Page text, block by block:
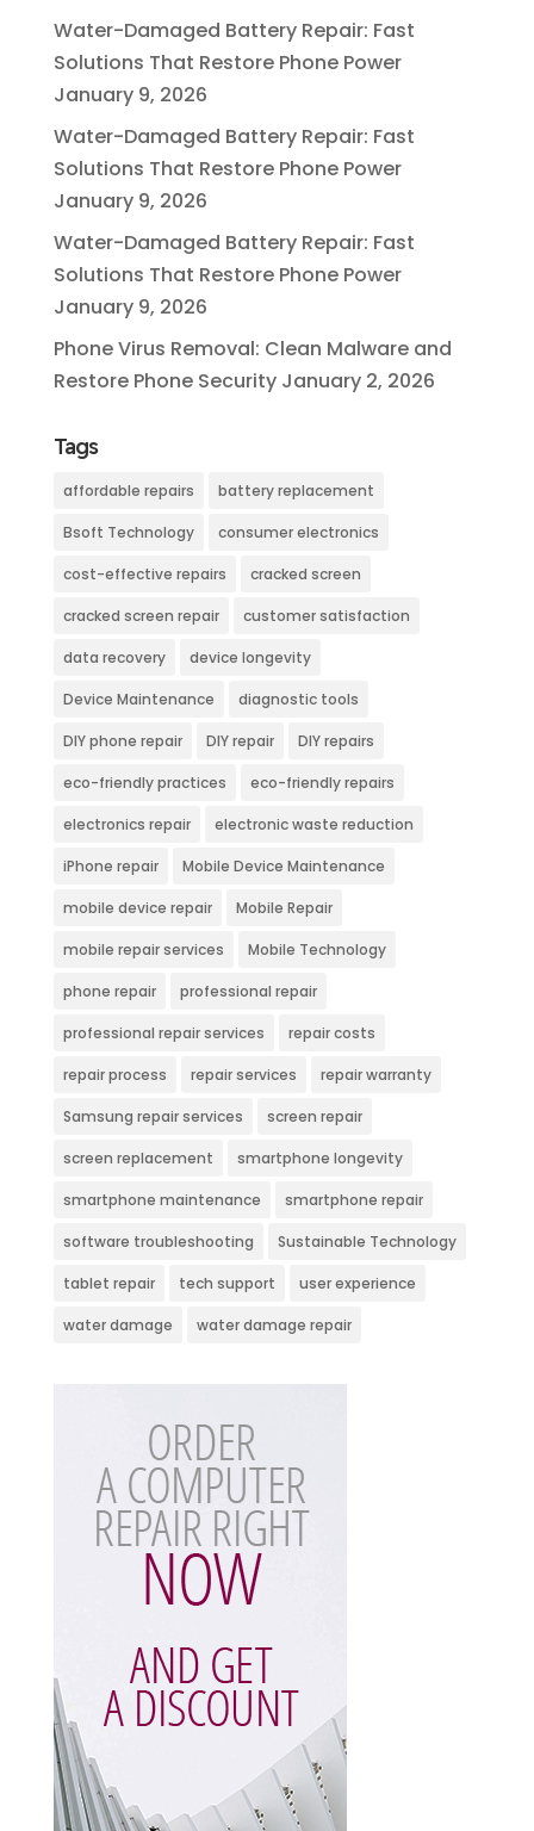
Water-Damaged Battery Repair: Fast
Solutions That Restore Phone Power
January 9, 2026
Water-Damaged Battery Repair: Fast
Solutions That Restore Phone Power
January 9, 2026
Water-Damaged Battery Repair: Fast
Solutions That Restore Phone Power
January 9, 2026
Phone Virus Removal: Clean Malware and
Restore Phone Security January 2, 2026
Tags
affordable repairs battery replacement
Bsoft Technology consumer electronics
cost-effective repairs cracked screen
cracked screen repair customer satisfaction
data recovery device longevity
Device Maintenance diagnostic tools
DIY phone repair DIY repair DIY repairs
eco-friendly practices eco-friendly repairs
electronics repair electronic waste reduction
iPhone repair Mobile Device Maintenance
mobile device repair Mobile Repair
mobile repair services Mobile Technology
phone repair professional repair
professional repair services repair costs
repair process repair services repair warranty
Samsung repair services screen repair
screen replacement smartphone longevity
smartphone maintenance smartphone repair
software troubleshooting Sustainable Technology
tablet repair tech support user experience
water damage water damage repair